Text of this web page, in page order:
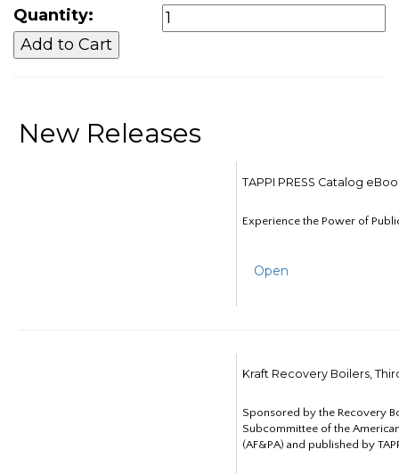
Quantity:
New Releases
TAPPI PRESS Catalog
Experience the Power of
Open
Kraft Recovery Boilers,
Sponsored by the Recovery
Subcommittee of the
(AF&PA) and published by